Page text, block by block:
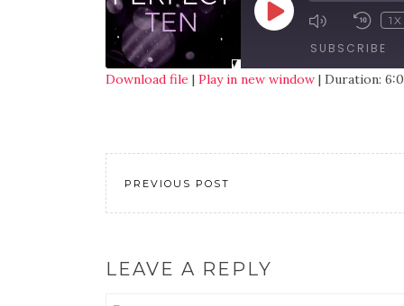
1X
SUBSCRIBE
EMBED
Download file | Play in new window | Duration:
PREVIOUS POST
LEAVE A REPLY